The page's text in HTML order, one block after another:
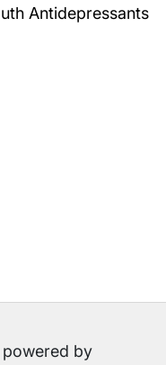
Antidepressants
by